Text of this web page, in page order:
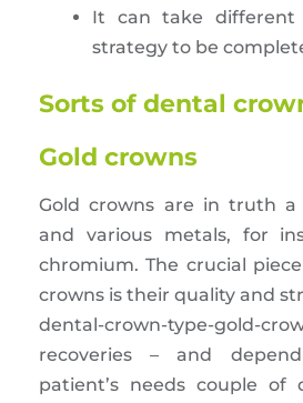
It can take
strategy to be
Sorts of dental
Gold crowns
Gold crowns are in truth
and various metals, for
chromium. The crucial
crowns is their quality and
dental-crown-type-
recoveries – and
patient’s needs couple of